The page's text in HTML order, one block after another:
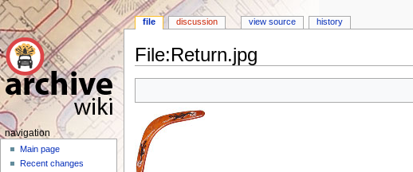
File:Return.jpg
navigation
search
N
file discussion view source history
navigation
Main page
Recent changes